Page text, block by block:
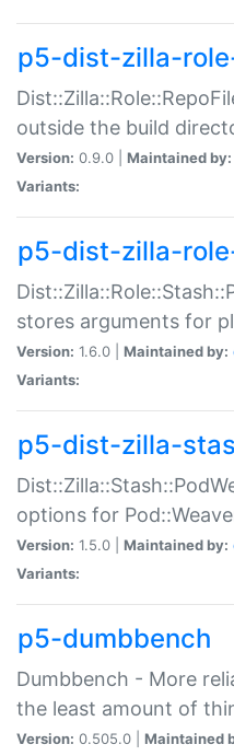
p5-dist-zilla-
outside the build
Version: 0.9.0 | Maintained by:
Variants:
p5-dist-zilla-
stores arguments for
Version: 1.6.0 | Maintained by:
Variants:
p5-dist-zilla-
options for
Version: 1.5.0 | Maintained by:
Variants:
p5-dumbbench
Dumbbench - More
the least amount of
Version: 0.505.0 | Maintained